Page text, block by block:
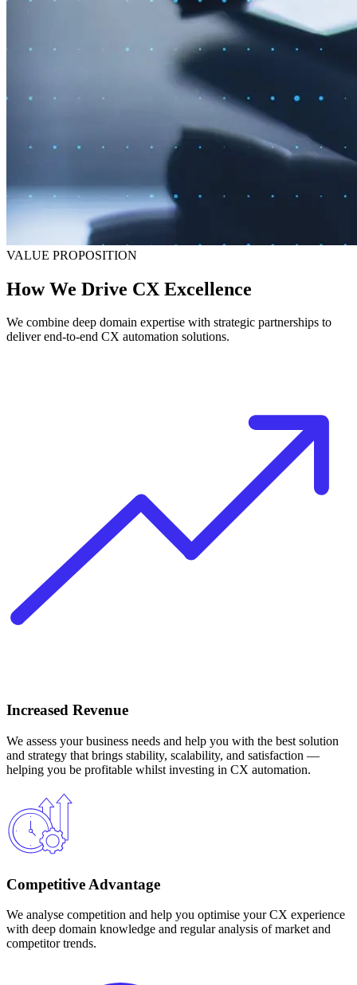
VALUE PROPOSITION
How We Drive CX Excellence
We combine deep domain expertise with strategic partnerships to
deliver end-to-end CX automation solutions.
Increased Revenue
We assess your business needs and help you with the best solution
and strategy that brings stability, scalability, and satisfaction —
helping you be profitable whilst investing in CX automation.
Competitive Advantage
We analyse competition and help you optimise your CX experience
with deep domain knowledge and regular analysis of market and
competitor trends.